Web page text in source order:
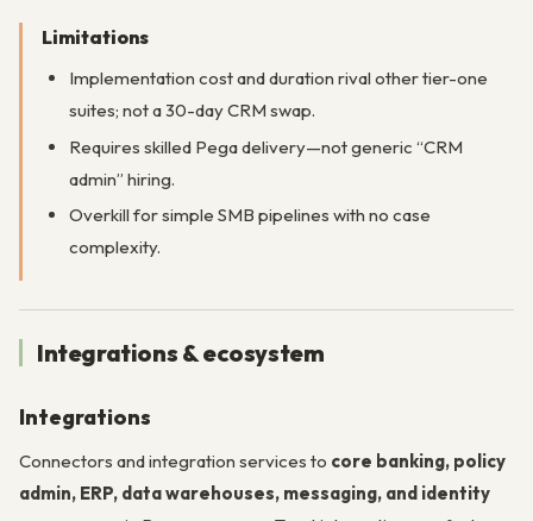
Limitations
Implementation cost and duration rival other tier-one
suites; not a 30-day CRM swap.
Requires skilled Pega delivery—not generic “CRM
admin” hiring.
Overkill for simple SMB pipelines with no case
complexity.
Integrations & ecosystem
Integrations
Connectors and integration services to core banking, policy
admin, ERP, data warehouses, messaging, and identity